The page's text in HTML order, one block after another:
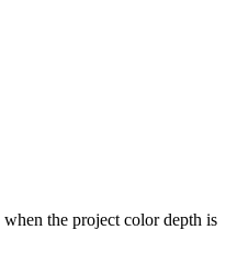
when the project color depth is